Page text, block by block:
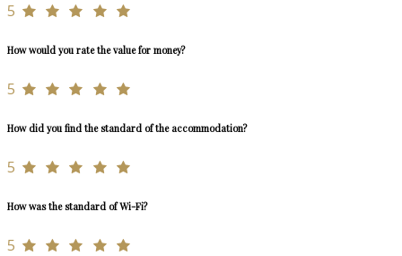
5
How would you rate the value for money?
5
How did you find the standard of the accommodation?
5
How was the standard of Wi-Fi?
5